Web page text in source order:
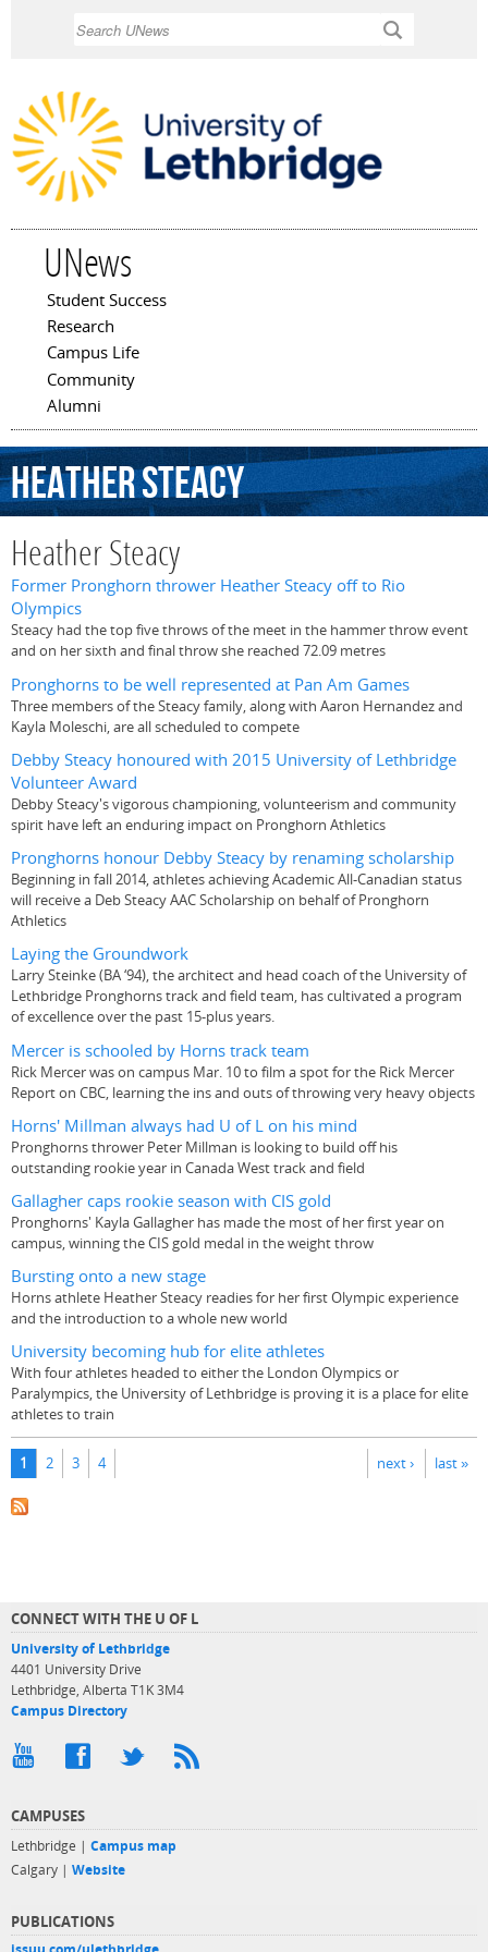
UNews
Main menu
Student Success
Research
Campus Life
Community
Alumni
HeatherSteacy
Heather Steacy
Former Pronghorn thrower Heather Steacy off to Rio
Olympics
Steacy had the top five throws of the meet in the hammer throw event
and on her sixth and final throw she reached 72.09 metres
Pronghorns to be well represented at Pan Am Games
Three members of the Steacy family, along with Aaron Hernandez and
Kayla Moleschi, are all scheduled to compete
Debby Steacy honoured with 2015 University of Lethbridge
Volunteer Award
Debby Steacy's vigorous championing, volunteerism and community
spirit have left an enduring impact on Pronghorn Athletics
Pronghorns honour Debby Steacy by renaming scholarship
Beginning in fall 2014, athletes achieving Academic All-Canadian status
will receive a Deb Steacy AAC Scholarship on behalf of Pronghorn
Athletics
Laying the Groundwork
Larry Steinke (BA ‘94), the architect and head coach of the University of
Lethbridge Pronghorns track and field team, has cultivated a program
of excellence over the past 15-plus years.
Mercer is schooled by Horns track team
Rick Mercer was on campus Mar. 10 to film a spot for the Rick Mercer
Report on CBC, learning the ins and outs of throwing very heavy objects
Horns' Millman always had U of L on his mind
Pronghorns thrower Peter Millman is looking to build off his
outstanding rookie year in Canada West track and field
Gallagher caps rookie season with CIS gold
Pronghorns' Kayla Gallagher has made the most of her first year on
campus, winning the CIS gold medal in the weight throw
Bursting onto a new stage
Horns athlete Heather Steacy readies for her first Olympic experience
and the introduction to a whole new world
University becoming hub for elite athletes
With four athletes headed to either the London Olympics or
Paralympics, the University of Lethbridge is proving it is a place for elite
athletes to train
Pages
1 2 3 4 next › last »
CONNECT WITH THE U OF L
University of Lethbridge
4401 University Drive
Lethbridge, Alberta T1K 3M4
Campus Directory
CAMPUSES
Lethbridge | Campus map
Calgary | Website
PUBLICATIONS